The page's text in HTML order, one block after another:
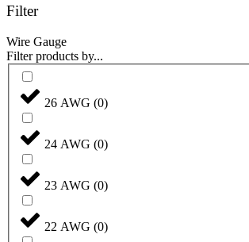
Filter
Wire Gauge
Filter products by...
26 AWG (0)
24 AWG (0)
23 AWG (0)
22 AWG (0)